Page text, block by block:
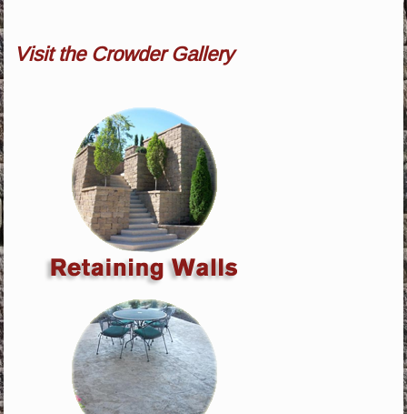
Visit the Crowder Gallery